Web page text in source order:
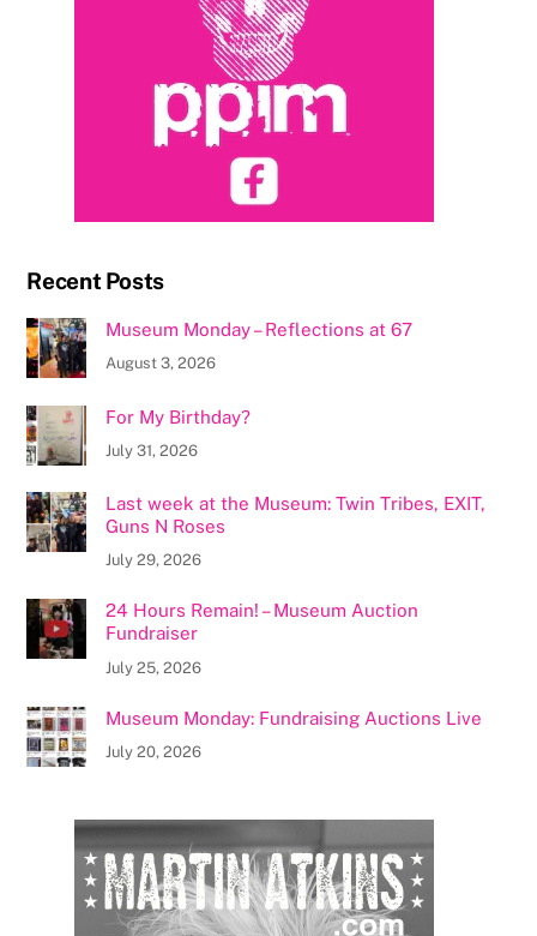
Recent Posts
Museum Monday – Reflections at 67
August 3, 2026
For My Birthday?
July 31, 2026
Last week at the Museum: Twin Tribes, EXIT,
Guns N Roses
July 29, 2026
24 Hours Remain! – Museum Auction
Fundraiser
July 25, 2026
Museum Monday: Fundraising Auctions Live
July 20, 2026